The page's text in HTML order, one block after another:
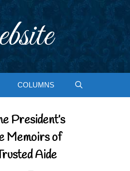
COLUMNS
President’s
Memoirs of
Aide